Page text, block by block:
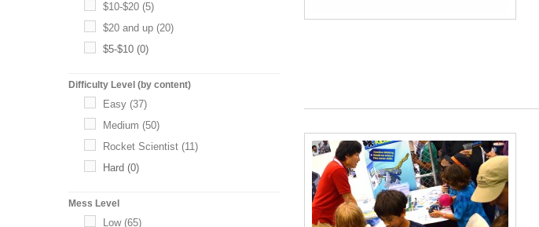
$10-$20 (5)
$20 and up (20)
$5-$10 (0)
Difficulty Level (by content)
Easy (37)
Medium (50)
Rocket Scientist (11)
Hard (0)
Mess Level
Low(65)